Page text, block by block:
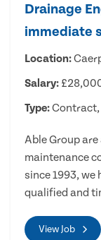
Drainage
immediate
Location:
Salary:
Type:
Able Group
maintenance
since 1993,
qualified and
View Job